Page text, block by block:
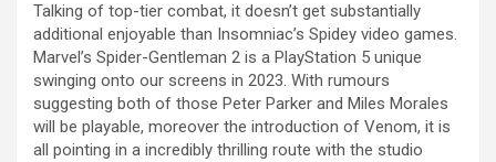
Talking of top-tier combat, it doesn’t get substantially
additional enjoyable than Insomniac’s Spidey video games.
Marvel’s Spider-Gentleman 2 is a PlayStation 5 unique
swinging onto our screens in 2023. With rumours
suggesting both of those Peter Parker and Miles Morales
will be playable, moreover the introduction of Venom, it is
all pointing in a incredibly thrilling route with the studio